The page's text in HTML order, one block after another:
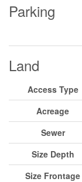
Parking
Land
Access Type
Acreage
Sewer
Size Depth
Size Frontage